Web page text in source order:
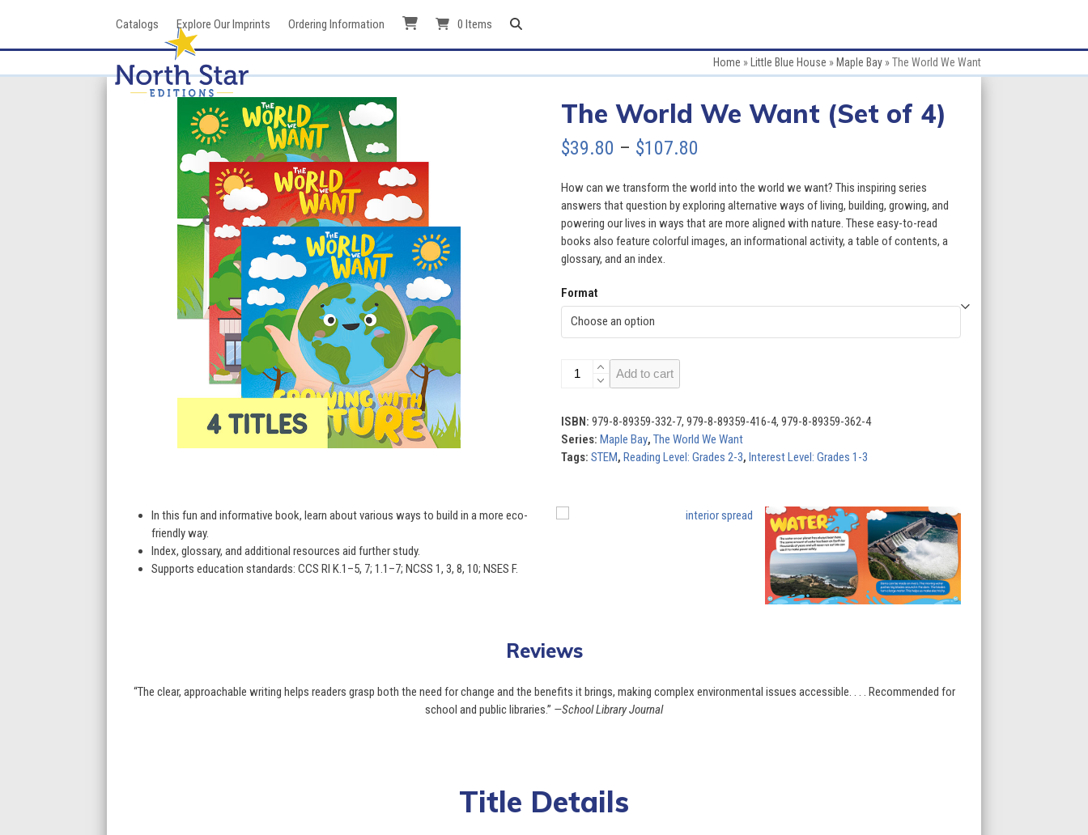
Catalogs Explore Our Imprints Ordering Information 0 Items
Home » Little Blue House » Maple Bay »The World We Want
The World We Want (Set of 4)
$39.80 – $107.80
$39.80
through
How can we transform the world into the world we want? This inspiring series
answers that question by exploring alternative ways of living, building, growing, and
powering our lives in ways that are more aligned with nature. These easy-to-read
books also feature colorful images, an informational activity, a table of contents, a
glossary, and an index.
Format
The
Want
(Set
of
Add to cart
ISBN: 979-8-89359-332-7, 979-8-89359-416-4, 979-8-89359-362-4
Series: Maple Bay, The World We Want
Tags: STEM, Reading Level: Grades 2-3, Interest Level: Grades 1-3
In this fun and informative book, learn about various ways to build in a more eco-
friendly way.
Index, glossary, and additional resources aid further study.
Supports education standards: CCS RI K.1–5, 7; 1.1–7; NCSS 1, 3, 8, 10; NSES F.
access
carousel
navigation
Reviews
“The clear, approachable writing helps readers grasp both the need for change and the benefits it brings, making complex environmental issues accessible. . . . Recommended for
school and public libraries.” —School Library Journal
Title Details